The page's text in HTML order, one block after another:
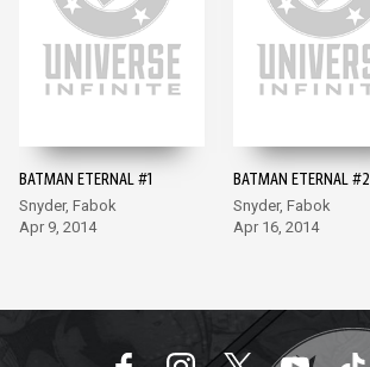
BATMAN ETERNAL #1
Snyder, Fabok
Apr 9, 2014
BATMAN ETERNAL #2
Snyder, Fabok
Apr 16, 2014